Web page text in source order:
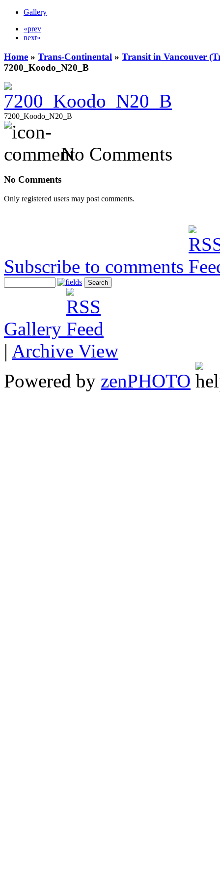
Gallery
«prev
next»
Home » Trans-Continental » Transit in Vancouver
7200_Koodo_N20_B
7200_Koodo_N20_B
No Comments
No Comments
Only registered users may post comments.
Subscribe to comments
Gallery
| Archive View
Powered by zenPHOTO